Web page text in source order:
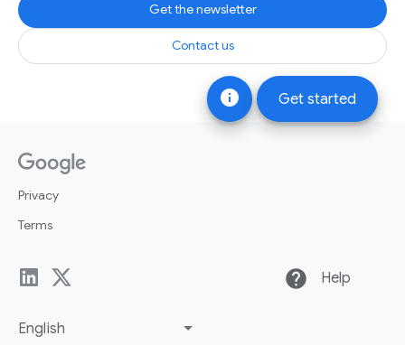
info Get started
Get the newsletter
Contact us
Privacy
Terms
help Help
English